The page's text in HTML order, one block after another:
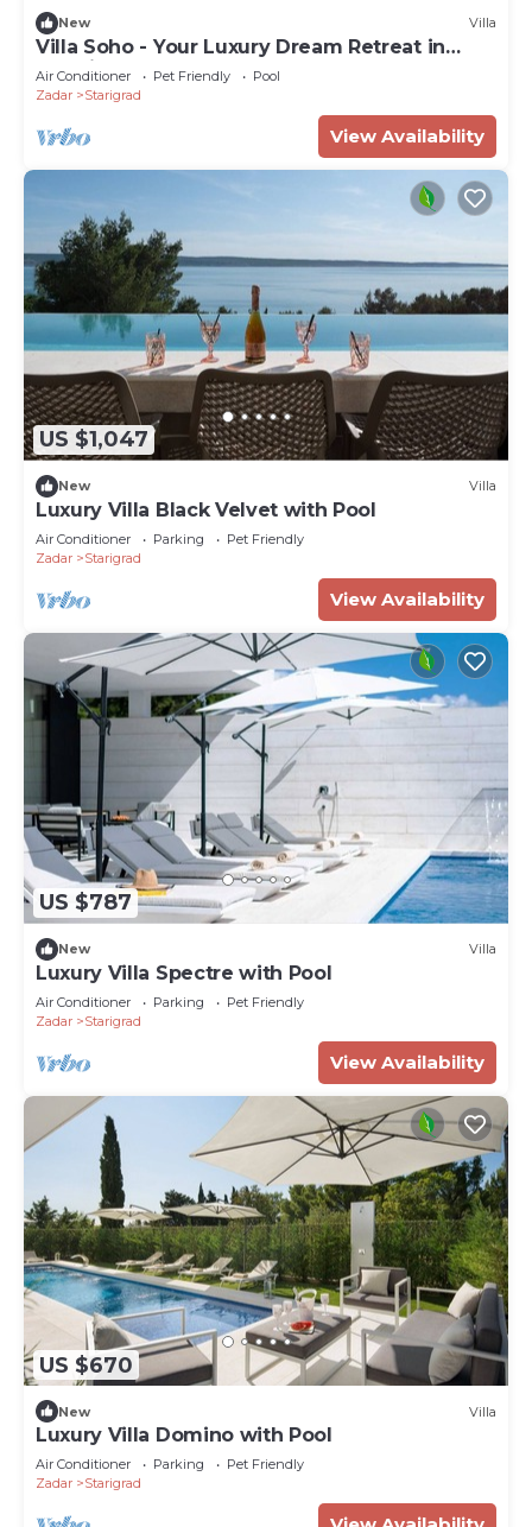
New Villa
Villa Soho - Your Luxury Dream Retreat in
Croatia
Air Conditioner Pet Friendly
Pool
Zadar
Starigrad
View Availability
US $1,047
New Villa
Luxury Villa Black Velvet with Pool
Air Conditioner Parking
Pet Friendly
Zadar
Starigrad
View Availability
US $787
New Villa
Luxury Villa Spectre with Pool
Air Conditioner Parking
Pet Friendly
Zadar
Starigrad
View Availability
US $670
New Villa
Luxury Villa Domino with Pool
Air Conditioner Parking
Pet Friendly
Zadar
Starigrad